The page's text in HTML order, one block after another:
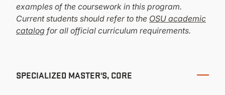
examples of the coursework in this program.
Current students should refer to the OSU academic
catalog for all official curriculum requirements.
SPECIALIZED MASTER'S, CORE